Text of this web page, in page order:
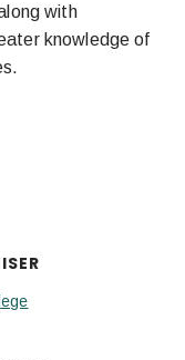
with
knowledge of